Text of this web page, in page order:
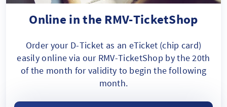
Online in the RMV-TicketShop
Order your D-Ticket as an eTicket (chip card)
easily online via our RMV-TicketShop by the 20th
of the month for validity to begin the following
month.